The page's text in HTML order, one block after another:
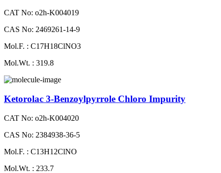
CAT No: o2h-K004019
CAS No: 2469261-14-9
Mol.F. : C17H18ClNO3
Mol.Wt. : 319.8
Ketorolac 3-Benzoylpyrrole Chloro Impurity
CAT No: o2h-K004020
CAS No: 2384938-36-5
Mol.F. : C13H12ClNO
Mol.Wt. : 233.7